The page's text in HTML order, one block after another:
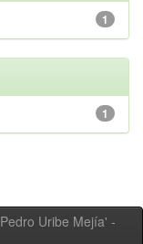
1
1
Uribe Mejía' -